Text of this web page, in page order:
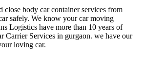
close body car container services from
safely. We know your car moving
Logistics have more than 10 years of
Carrier Services in gurgaon. we have our
loving car.